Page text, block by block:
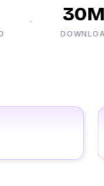
30M+
DOWNLOADS